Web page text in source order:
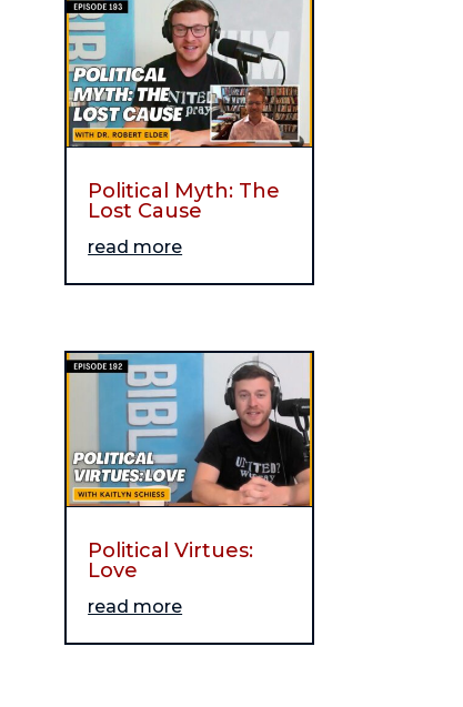
Political Myth: The
Lost Cause
read more
Political Virtues:
Love
read more